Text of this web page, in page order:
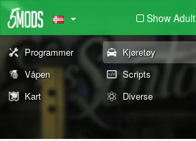
Show Adult
Programmer Kjøretøy
Våpen
Scripts
Kart
Diverse